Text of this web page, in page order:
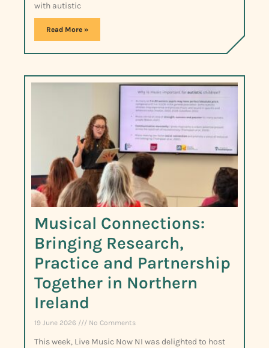
with autistic
Read More »
Musical Connections:
Bringing Research,
Practice and Partnership
Together in Northern
Ireland
19 June 2026 No Comments
This week, Live Music Now NI was delighted to host